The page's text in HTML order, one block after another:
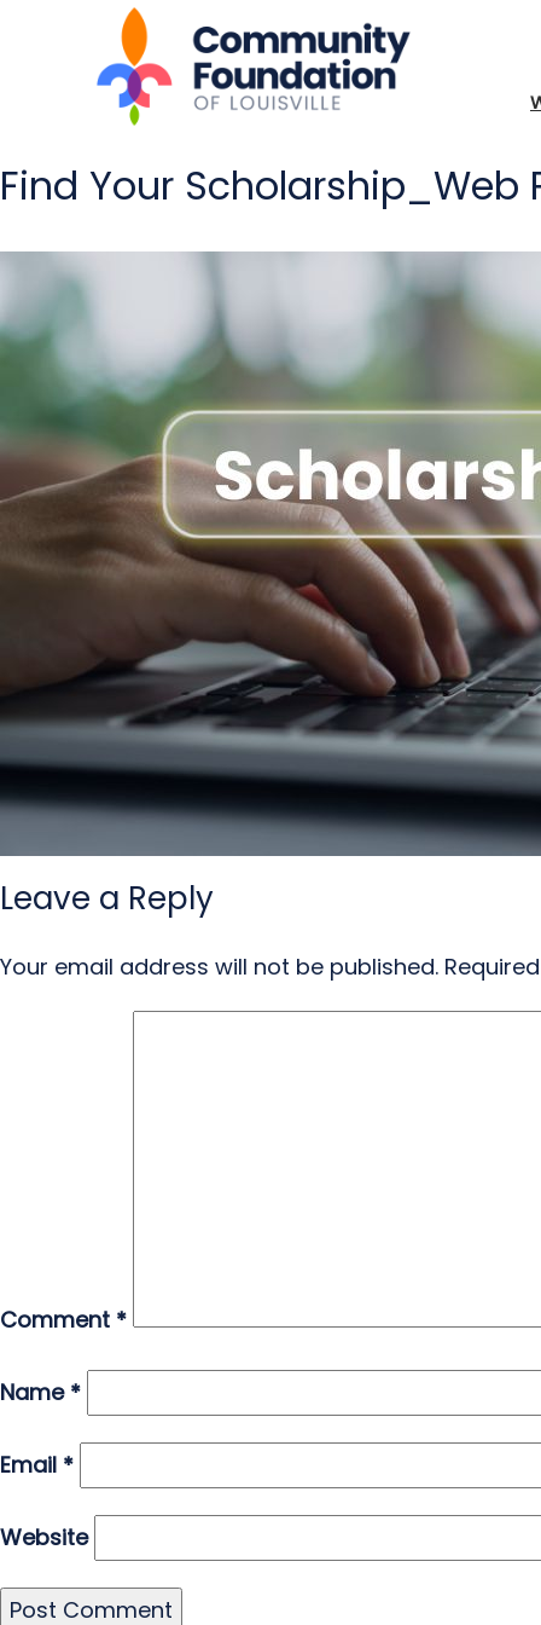
Find Your
Leave a Reply
Your email address will not be published.
Comment *
Name *
Email *
Website